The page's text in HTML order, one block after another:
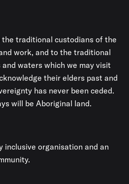
traditional custodians of the
work, and to the traditional
waters which we may visit
their elders past and
has never been ceded.
will be Aboriginal land.
inclusive organisation and an